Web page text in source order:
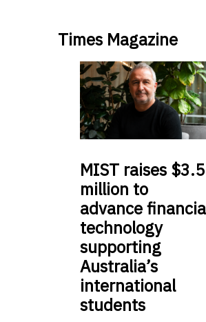
Times Magazine
MIST raises $3.5
million to
advance
technology
supporting
Australia’s
international
students